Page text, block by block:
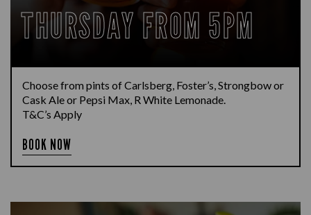
THURSDAY FROM 5PM
Choose from pints of Carlsberg, Foster’s, Strongbow or
Cask Ale or Pepsi Max, R White Lemonade.
T&C’s Apply
BOOK NOW